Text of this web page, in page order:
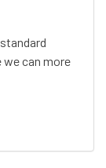
we can more